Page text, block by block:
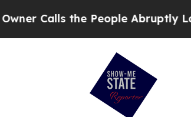
Calls the People Abruptly Laid